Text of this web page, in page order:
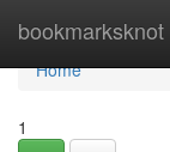
bookmarksknot
Home
Home
1